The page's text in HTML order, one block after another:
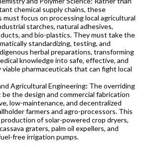
chemical supply chains, these
must focus on processing local agricultural
starches, natural adhesives,
and bio-plastics. They must take the
standardizing, testing, and
herbal preparations, transforming
knowledge into safe, effective, and
viable pharmaceuticals that can fight local
Agricultural Engineering: The overriding
the design and commercial fabrication
low-maintenance, and decentralized
farmers and agro-processors. This
of solar-powered crop dryers,
graters, palm oil expellers, and
free irrigation pumps.